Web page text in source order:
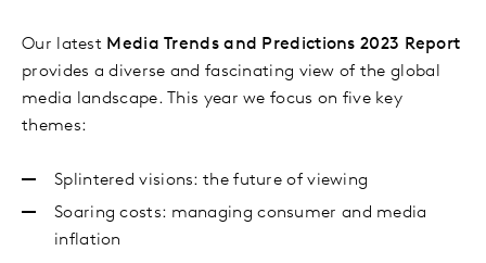
Our latest Media Trends and Predictions 2023 Report
provides a diverse and fascinating view of the global
media landscape. This year we focus on five key
themes:
Splintered visions: the future of viewing
Soaring costs: managing consumer and media
inflation